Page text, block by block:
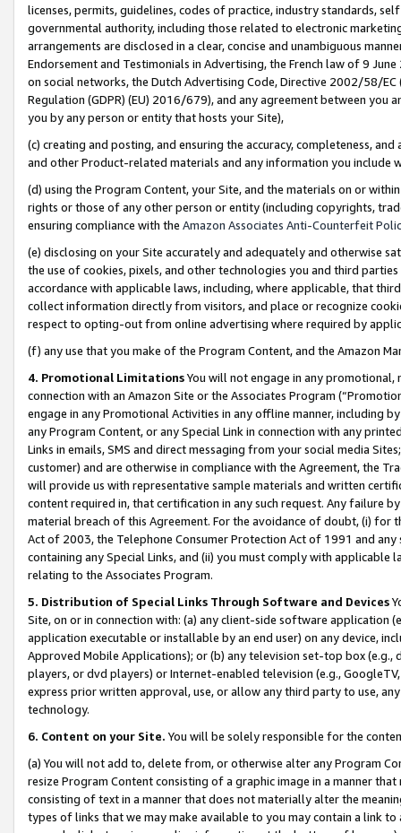
licenses, permits, guidelines, codes of practice, industry standards,
governmental authority, including those related to electronic
arrangements are disclosed in a clear, concise and unambiguous
Endorsement and Testimonials in Advertising, the French law of 9
on social networks, the Dutch Advertising Code, Directive 2002/58/
Regulation (GDPR) (EU) 2016/679), and any agreement between
you by any person or entity that hosts your Site),
(c) creating and posting, and ensuring the accuracy, completeness,
and other Product-related materials and any information you include
(d) using the Program Content, your Site, and the materials on or
rights or those of any other person or entity (including copyrights,
ensuring compliance with the Amazon Associates Anti-Counterfeit
(e) disclosing on your Site accurately and adequately and otherwise
the use of cookies, pixels, and other technologies you and third
accordance with applicable laws, including, where applicable, that
collect information directly from visitors, and place or recognize
respect to opting-out from online advertising where required by
(f) any use that you make of the Program Content, and the Amazon
4. Promotional LimitationsYou will not engage in any
connection with an Amazon Site or the Associates Program
engage in any Promotional Activities in any offline manner, including
any Program Content, or any Special Link in connection with any
Links in emails, SMS and direct messaging from your social media
customer) and are otherwise in compliance with the Agreement, the
will provide us with representative sample materials and written
content required in, that certification in any such request. Any failure
material breach of this Agreement. For the avoidance of doubt, (i) for
Act of 2003, the Telephone Consumer Protection Act of 1991 and
containing any Special Links, and (ii) you must comply with
relating to the Associates Program.
5. Distribution of Special Links Through Software and Devices
Site, on or in connection with: (a) any client-side software application
application executable or installable by an end user) on any device,
Approved Mobile Applications); or (b) any television set-top box
players, or dvd players) or Internet-enabled television (e.g.,
express prior written approval, use, or allow any third party to use,
technology.
6. Content on your Site. You will be solely responsible for the
(a) You will not add to, delete from, or otherwise alter any Program
resize Program Content consisting of a graphic image in a manner
consisting of text in a manner that does not materially alter the
types of links that we may make available to you may contain a link